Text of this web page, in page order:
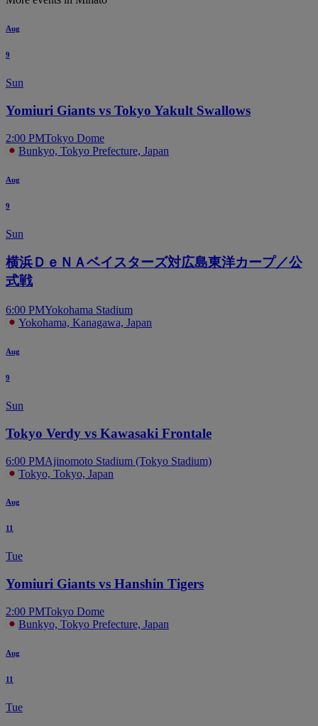
Aug
9
Sun
Yomiuri Giants vs Tokyo Yakult Swallows
2:00 PMTokyo Dome
Bunkyo, Tokyo Prefecture, Japan
Aug
9
Sun
横浜ＤｅＮＡベイスターズ対広島東洋カープ／公
式戦
6:00 PMYokohama Stadium
Yokohama, Kanagawa, Japan
Aug
9
Sun
Tokyo Verdy vs Kawasaki Frontale
6:00 PMAjinomoto Stadium (Tokyo Stadium)
Tokyo, Tokyo, Japan
Aug
11
Tue
Yomiuri Giants vs Hanshin Tigers
2:00 PMTokyo Dome
Bunkyo, Tokyo Prefecture, Japan
Aug
11
Tue